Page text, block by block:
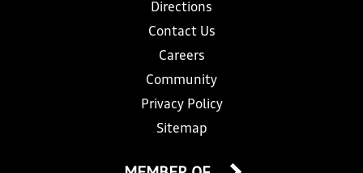
Directions
Contact Us
Careers
Community
Privacy Policy
Sitemap